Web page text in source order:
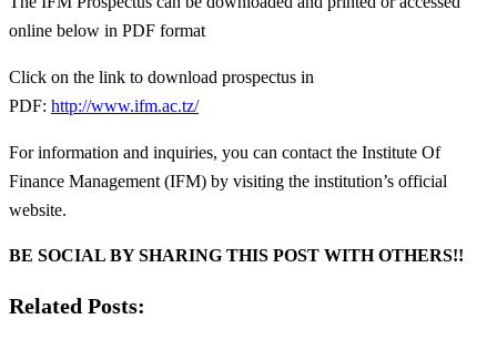
online below in PDF format
Click on the link to download prospectus in
PDF: http://www.ifm.ac.tz/
For information and inquiries, you can contact the Institute Of
Finance Management (IFM) by visiting the institution’s official
website.
BE SOCIAL BY SHARING THIS POST WITH OTHERS!!
Related Posts: